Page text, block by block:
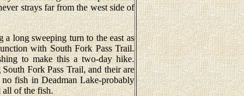
strays far from the west side of
long sweeping turn to the east as
with South Fork Pass Trail.
to make this a two-day hike.
Fork Pass Trail, and their are
fish in Deadman Lake-probably
all of the fish.